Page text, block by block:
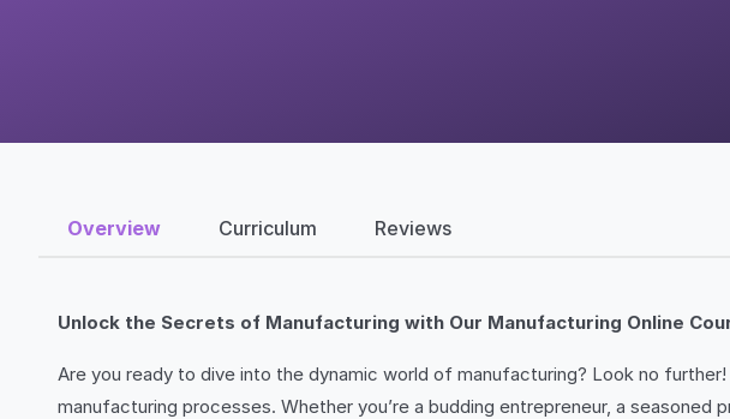
Overview Curriculum Reviews
Unlock the Secrets of Manufacturing with Our Manufacturing Online
Are you ready to dive into the dynamic world of manufacturing? Look no further!
manufacturing processes. Whether you’re a budding entrepreneur, a